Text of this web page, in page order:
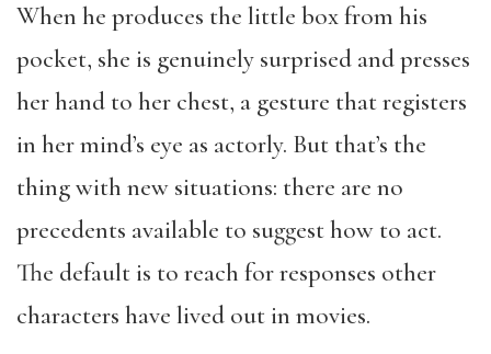
When he produces the little box from his
pocket, she is genuinely surprised and presses
her hand to her chest, a gesture that registers
in her mind’s eye as actorly. But that’s the
thing with new situations: there are no
precedents available to suggest how to act.
The default is to reach for responses other
characters have lived out in movies.